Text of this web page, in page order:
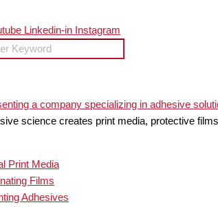
Linkedin-in Instagram
science creates print media, protective
Print Media
Films
Adhesives